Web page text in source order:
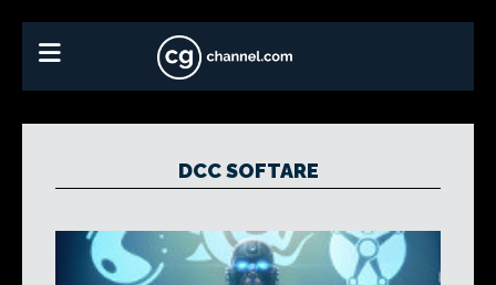
DCC SOFTARE